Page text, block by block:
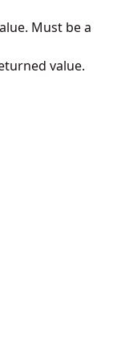
Must be a
value.